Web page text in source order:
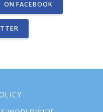
ON FACEBOOK